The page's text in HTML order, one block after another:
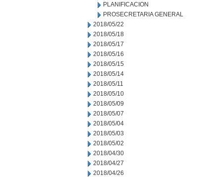
PLANIFICACION
PROSECRETARIA GENERAL
2018/05/22
2018/05/18
2018/05/17
2018/05/16
2018/05/15
2018/05/14
2018/05/11
2018/05/10
2018/05/09
2018/05/07
2018/05/04
2018/05/03
2018/05/02
2018/04/30
2018/04/27
2018/04/26